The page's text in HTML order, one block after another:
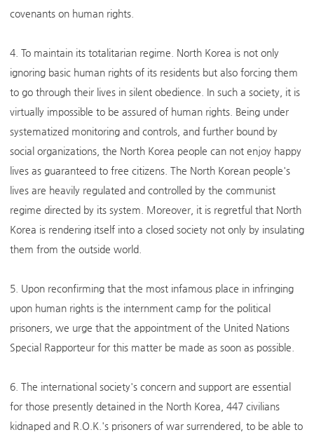
covenants on human rights.
4. To maintain its totalitarian regime. North Korea is not only
ignoring basic human rights of its residents but also forcing them
to go through their lives in silent obedience. In such a society, it is
virtually impossible to be assured of human rights. Being under
systematized monitoring and controls, and further bound by
social organizations, the North Korea people can not enjoy happy
lives as guaranteed to free citizens. The North Korean people's
lives are heavily regulated and controlled by the communist
regime directed by its system. Moreover, it is regretful that North
Korea is rendering itself into a closed society not only by insulating
them from the outside world.
5. Upon reconfirming that the most infamous place in infringing
upon human rights is the internment camp for the political
prisoners, we urge that the appointment of the United Nations
Special Rapporteur for this matter be made as soon as possible.
6. The international society's concern and support are essential
for those presently detained in the North Korea, 447 civilians
kidnaped and R.O.K.'s prisoners of war surrendered, to be able to